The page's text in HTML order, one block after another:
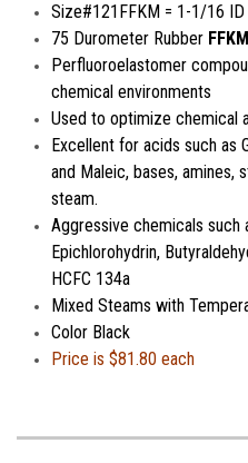
Size#121FFKM = 1-1/16
75 Durometer Rubber FFKM
Perfluoroelastomer
chemical environments
Used to optimize chemical
Excellent for acids such as
and Maleic, bases, amines,
steam.
Aggressive chemicals such
Epichlorohydrin,
HCFC 134a
Mixed Steams with
Color Black
Price is $81.80 each